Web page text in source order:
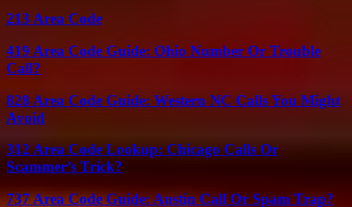
213 Area Code
419 Area Code Guide: Ohio Number Or Trouble
Call?
828 Area Code Guide: Western NC Calls You Might
Avoid
312 Area Code Lookup: Chicago Calls Or
Scammer’s Trick?
737 Area Code Guide: Austin Call Or Spam Trap?